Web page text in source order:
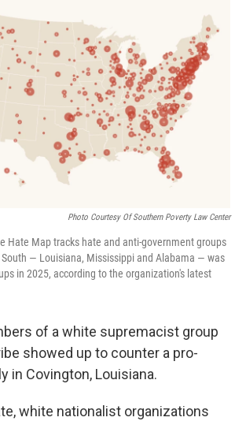
Photo Courtesy Of Southern Poverty Law Center
Hate Map tracks hate and anti-government groups
— Louisiana, Mississippi and Alabama — was
in 2025, according to the organization's latest
of a white supremacist group
showed up to counter a pro-
in Covington, Louisiana.
white nationalist organizations